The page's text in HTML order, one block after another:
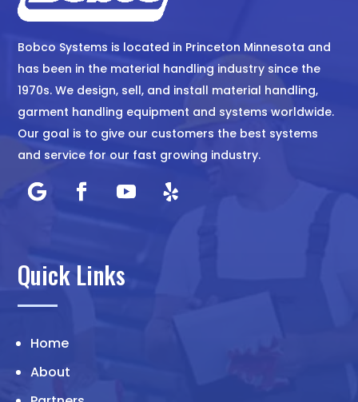
Bobco Systems is located in Princeton Minnesota and
has been in the material handling industry since the
1970s. We design, sell, and install material handling,
garment handling equipment and systems worldwide.
Our goal is to give our customers the best systems
and service for our fast growing industry.
Quick Links
Home
About